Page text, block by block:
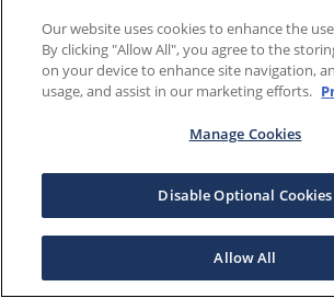
Our website uses cookies to enhance the
By clicking "Allow All", you agree to the
on your device to enhance site navigation,
usage, and assist in our marketing efforts.
Manage Cookies
Disable Optional Cookies
Allow All